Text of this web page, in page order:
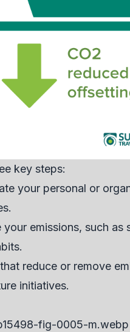
key steps:
your personal or
emissions, such as
reduce or remove
initiatives.